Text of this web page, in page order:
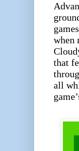
when
that
all